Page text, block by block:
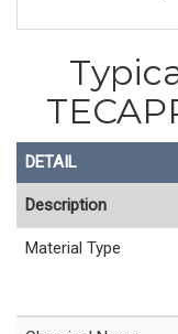
DETAIL
Description
Material Type